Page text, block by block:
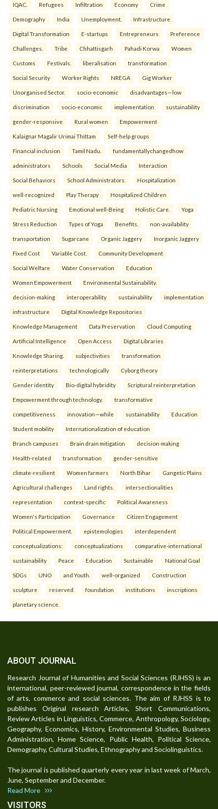
IQAC. Refugees Infiltration Economy Crime
Demography India Unemployment. Infrastructure
Digital Transformation E-startups Entrepreneurs Preference
Challenges. Tribe Chhattisgarh Pahadi Korwa Women
Customs Festivals. liberalisation transformation
Social Security Worker Rights NREGA Gig Worker
Unorganised Sector. socio-economic disadvantages—low
discrimination socio-economic implementation sustainability
gender-responsive Rural women Empowerment
Kalaignar Magalir Urimai Thittam Self-help groups
Financial inclusion Tamil Nadu. fundamentallychangedhow
administrators Schools Social Media Interaction
Social Behaviors School Administrators. Hospitalization
well-recognized Play Therapy Hospitalized Children
Pediatric Nursing Emotional well-Being Holistic Care. Yoga
Stress Reduction Types of Yoga Benefits. non-availability
transportation Sugarcane Organic Jaggery Inorganic Jaggery
Fixed Cost Variable Cost. Community Development
Social Welfare Water Conservation Education
Women Empowerment Environmental Sustainability.
decision-making interoperability sustainability implementation
infrastructure Digital Knowledge Repositories
Knowledge Management Data Preservation Cloud Computing
Artificial Intelligence Open Access Digital Libraries
Knowledge Sharing. subjectivities transformation
reinterpreta⁠tions tec⁠hnologically Cyborg theory
Gender identity Bio-digital hybridity Scriptural reinterpretation
Empowerment through technology. transformative
competitiveness innovation—while sustainability Education
Student mobility Internationalization of education
Branch campuses Brain drain mitigation decision-making
Health-related transformation gender-sensitive
climate-resilient Women farmers North Bihar Gangetic Plains
Agricultural challenges Land rights. intersectionalities
representation context-specific Political Awareness
Women's Participation Governance Citizen Engagement
Political Empowerment. epistemologies interdependent
conceptualizations: conceptualizations comparative-international
sustainability Peace Education Sustainable National Goal
SDGs UNO and Youth. well-organized Construction
sculpture reserved foundation institutions inscriptions
planetary science.
ABOUT JOURNAL
Research Journal of Humanities and Social Sciences (RJHSS) is an
international, peer-reviewed journal, correspondence in the fields
of arts, commerce and social sciences. The aim of RJHSS is to
publishes Original research Articles, Short Communications,
Review Articles in Linguistics, Commerce, Anthropology, Sociology,
Geography, Economics, History, Environmental Studies, Business
Administration, Home Science, Public Health, Political Science,
Demography, Cultural Studies, Ethnography and Sociolinguistics.
The journal is published quarterly every year in last week of March,
June, September and December.
Read More
VISITORS